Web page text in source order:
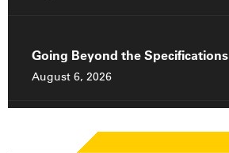
Going Beyond the Specifications
August 6, 2026